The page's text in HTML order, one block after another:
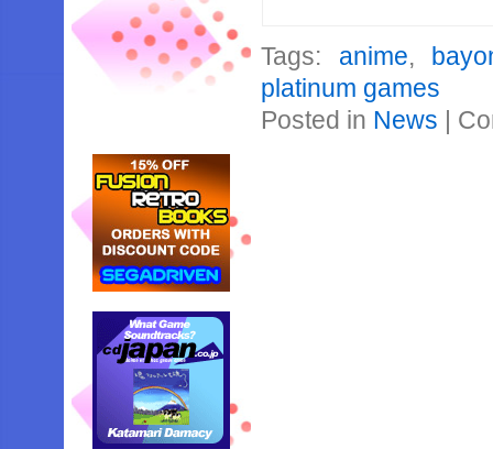
Tags: anime,
platinum games
Posted in News |